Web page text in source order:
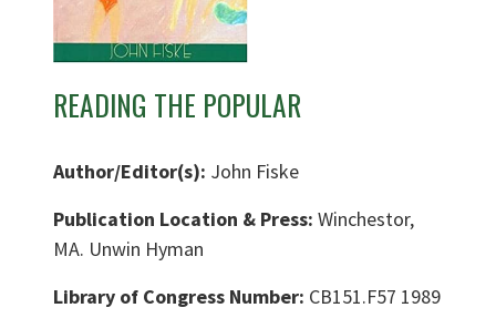
READING THE POPULAR
Author/Editor(s): John Fiske
Publication Location & Press: Winchestor,
MA. Unwin Hyman
Library of Congress Number: CB151.F57 1989